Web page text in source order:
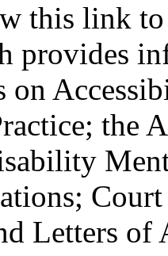
this link
provides
on
the
Letters